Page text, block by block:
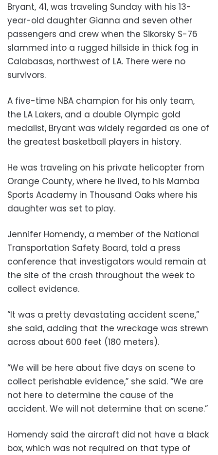
Bryant, 41, was traveling Sunday with his 13-
year-old daughter Gianna and seven other
passengers and crew when the Sikorsky S-76
slammed into a rugged hillside in thick fog in
Calabasas, northwest of LA. There were no
survivors.
A five-time NBA champion for his only team,
the LA Lakers, and a double Olympic gold
medalist, Bryant was widely regarded as one of
the greatest basketball players in history.
He was traveling on his private helicopter from
Orange County, where he lived, to his Mamba
Sports Academy in Thousand Oaks where his
daughter was set to play.
Jennifer Homendy, a member of the National
Transportation Safety Board, told a press
conference that investigators would remain at
the site of the crash throughout the week to
collect evidence.
“It was a pretty devastating accident scene,”
she said, adding that the wreckage was strewn
across about 600 feet (180 meters).
“We will be here about five days on scene to
collect perishable evidence,” she said. “We are
not here to determine the cause of the
accident. We will not determine that on scene.”
Homendy said the aircraft did not have a black
box, which was not required on that type of